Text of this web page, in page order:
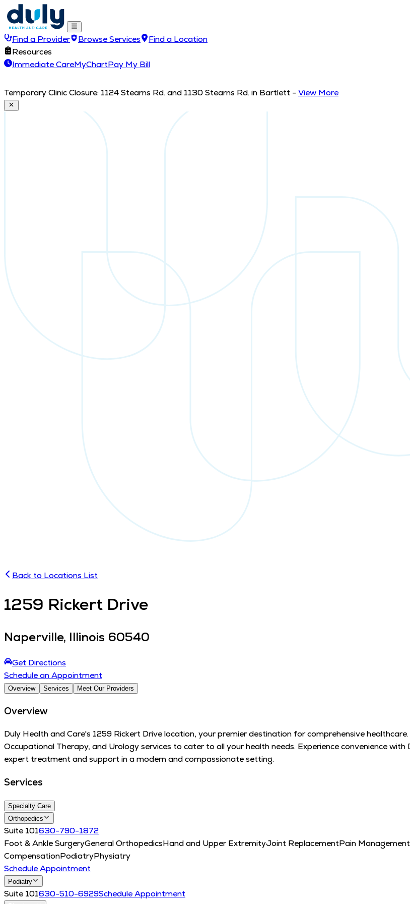
Find a Provider Browse Services
Find a Location
Resources
Immediate CareMyChartPay My Bill
Temporary Clinic Closure: 1124 Stearns Rd. and 1130 Stearns Rd. in Bartlett - View More
Back to Locations List
1259 Rickert Drive
Naperville, Illinois 60540
Get Directions
Schedule an Appointment
Overview Services Meet Our Providers
Overview
Duly Health and Care's 1259 Rickert Drive location, your premier destination for comprehensive
Occupational Therapy, and Urology services to cater to all your health needs. Experience convenience
expert treatment and support in a modern and compassionate setting.
Services
Specialty Care
Orthopedics
Suite 101630-790-1872
Foot & Ankle SurgeryGeneral OrthopedicsHand and Upper ExtremityJoint ReplacementPain Management
CompensationPodiatryPhysiatry
Schedule Appointment
Podiatry
Suite 101630-510-6929Schedule Appointment